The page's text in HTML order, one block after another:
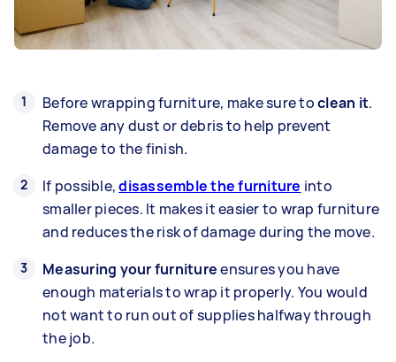
Before wrapping furniture, make sure toclean it.
Remove any dust or debris to help prevent
damage to the finish.
If possible,disassemble the furniture into
smaller pieces. It makes it easier to wrap furniture
and reduces the risk of damage during the move.
Measuring your furnitureensures you have
enough materials to wrap it properly. You would
not want to run out of supplies halfway through
the job.